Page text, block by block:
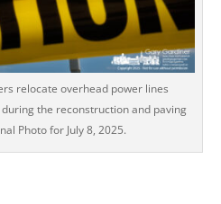
relocate overhead power lines
the reconstruction and paving
Photo for July 8, 2025.